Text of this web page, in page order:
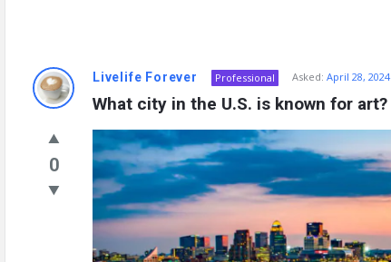
Info
Rashid
Latest
Questions
Livelife Forever Professional Asked: April 28, 2024
What city in the U.S. is known for art?
0